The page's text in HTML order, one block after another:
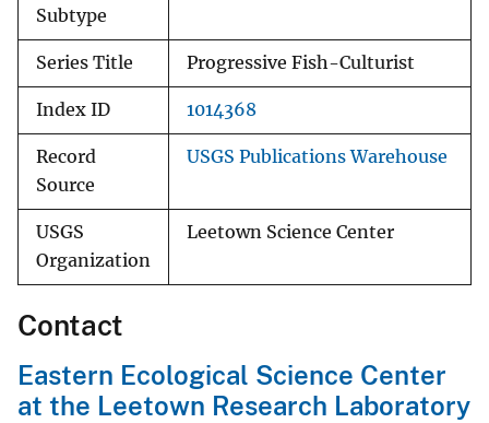
Subtype
Series Title Progressive Fish-Culturist
Index ID 1014368
Record
Source
USGS Publications Warehouse
USGS
Organization
Leetown Science Center
Contact
Eastern Ecological Science Center
at the Leetown Research Laboratory